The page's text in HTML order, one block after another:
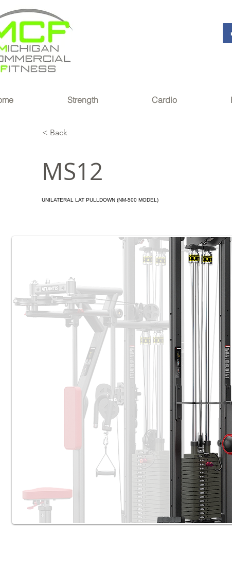
®
Strength Cardio
< Back
MS12
UNILATERAL LAT PULLDOWN (NM-500 MODEL)